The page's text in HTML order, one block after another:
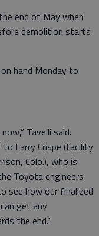
end of May when
demolition starts
hand Monday to
Tavelli said.
Larry Crispe (facility
Colo.), who is
Toyota engineers
see how our finalized
get any
the end.”